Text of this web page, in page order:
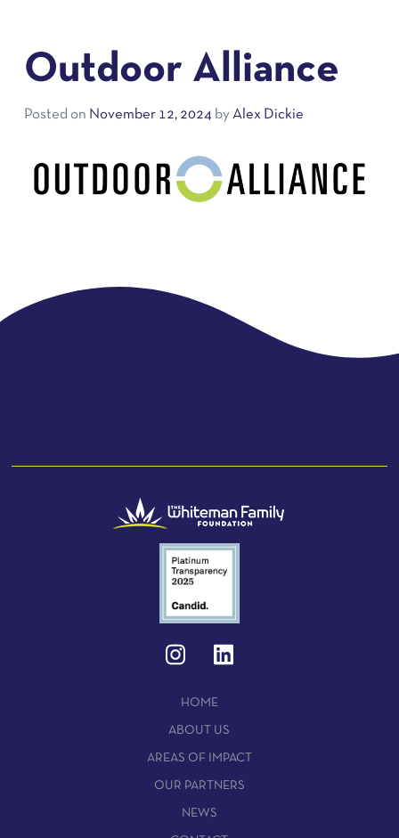
Outdoor Alliance
Posted on November 12, 2024 by Alex Dickie
HOME
ABOUT US
AREAS OF IMPACT
OUR PARTNERS
NEWS